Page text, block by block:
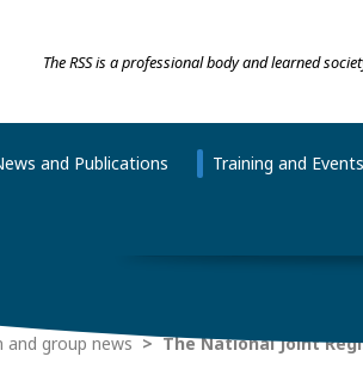
The RSS is a professional body and learned
and Publications Training and Events
and group news The National Joint